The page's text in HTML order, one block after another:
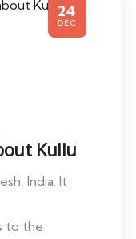
24
DEC
Kullu
India. It
to the